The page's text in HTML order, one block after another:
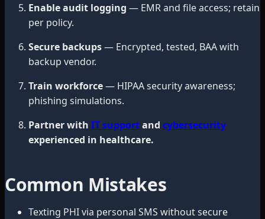
Enable audit logging — EMR and file access; retain
per policy.
Secure backups— Encrypted, tested, BAA with
backup vendor.
Train workforce— HIPAA security awareness;
phishing simulations.
Partner with IT supportand cybersecurity
experienced in healthcare.
Common Mistakes
Texting PHI via personal SMS without secure